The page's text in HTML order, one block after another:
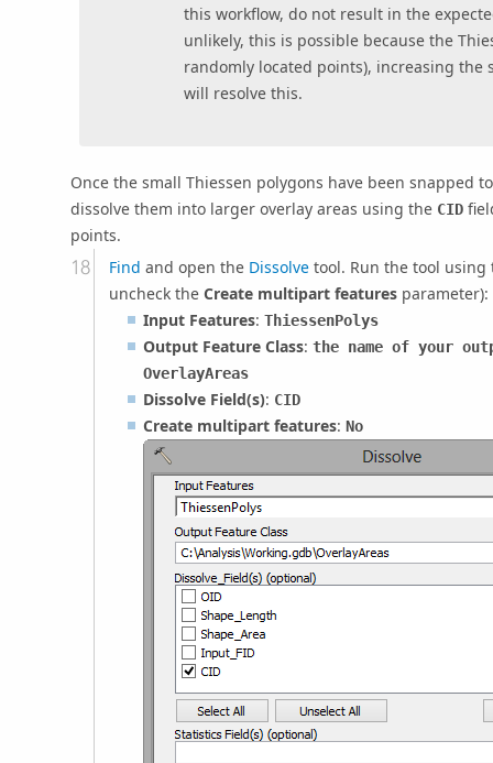
this workflow, do not result in the
unlikely, this is possible because the
randomly located points), increasing the
will resolve this.
Once the small Thiessen polygons have been snapped
dissolve them into larger overlay areas using the CID
points.
Find and open the Dissolvetool. Run the tool using
uncheck the Create multipart featuresparameter):
Input Features: ThiessenPolys
Output Feature Class: the name of your
OverlayAreas
Dissolve Field(s): CID
Create multipart features: No